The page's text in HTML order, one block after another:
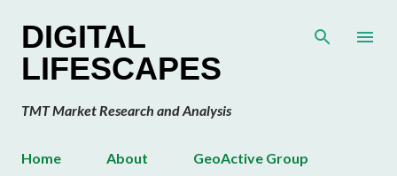
DIGITAL
LIFESCAPES
TMT Market Research and Analysis
Home About GeoActive Group